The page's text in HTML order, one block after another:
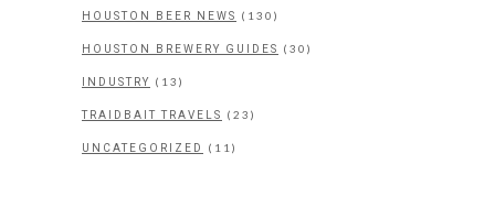
HOUSTON BEER NEWS (130)
HOUSTON BREWERY GUIDES (30)
INDUSTRY (13)
TRAIDBAIT TRAVELS (23)
UNCATEGORIZED (11)